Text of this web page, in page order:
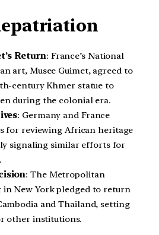
Return: France’s National
art, Musee Guimet, agreed to
century Khmer statue to
during the colonial era.
: Germany and France
for reviewing African heritage
signaling similar efforts for
: The Metropolitan
in New York pledged to return
and Thailand, setting
other institutions.